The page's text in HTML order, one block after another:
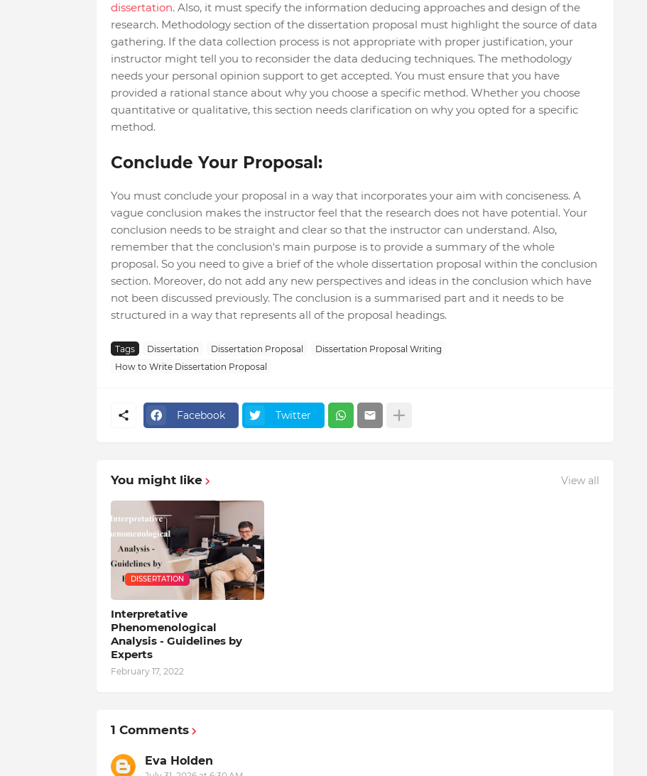
dissertation. Also, it must specify the information deducing approaches and design of the
research. Methodology section of the dissertation proposal must highlight the source of data
gathering. If the data collection process is not appropriate with proper justification, your
instructor might tell you to reconsider the data deducing techniques. The methodology
needs your personal opinion support to get accepted. You must ensure that you have
provided a rational stance about why you choose a specific method. Whether you choose
quantitative or qualitative, this section needs clarification on why you opted for a specific
method.
Conclude Your Proposal:
You must conclude your proposal in a way that incorporates your aim with conciseness. A
vague conclusion makes the instructor feel that the research does not have potential. Your
conclusion needs to be straight and clear so that the instructor can understand. Also,
remember that the conclusion's main purpose is to provide a summary of the whole
proposal. So you need to give a brief of the whole dissertation proposal within the conclusion
section. Moreover, do not add any new perspectives and ideas in the conclusion which have
not been discussed previously. The conclusion is a summarised part and it needs to be
structured in a way that represents all of the proposal headings.
Tags Dissertation Dissertation Proposal
Dissertation Proposal Writing
How to Write Dissertation Proposal
Facebook Twitter
You might like View all
DISSERTATION
Interpretative
Phenomenological
Analysis - Guidelines by
Experts
February 17, 2022
1 Comments
Eva Holden